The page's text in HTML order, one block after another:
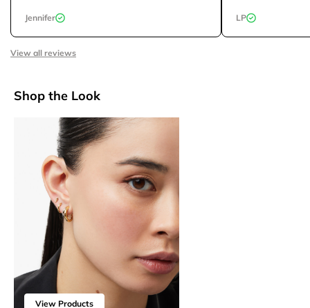
Jennifer LP
View all reviews
Shop the Look
View Products